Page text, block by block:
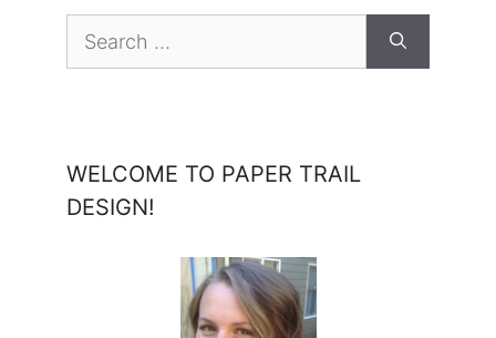
for:
WELCOME TO PAPER TRAIL
DESIGN!